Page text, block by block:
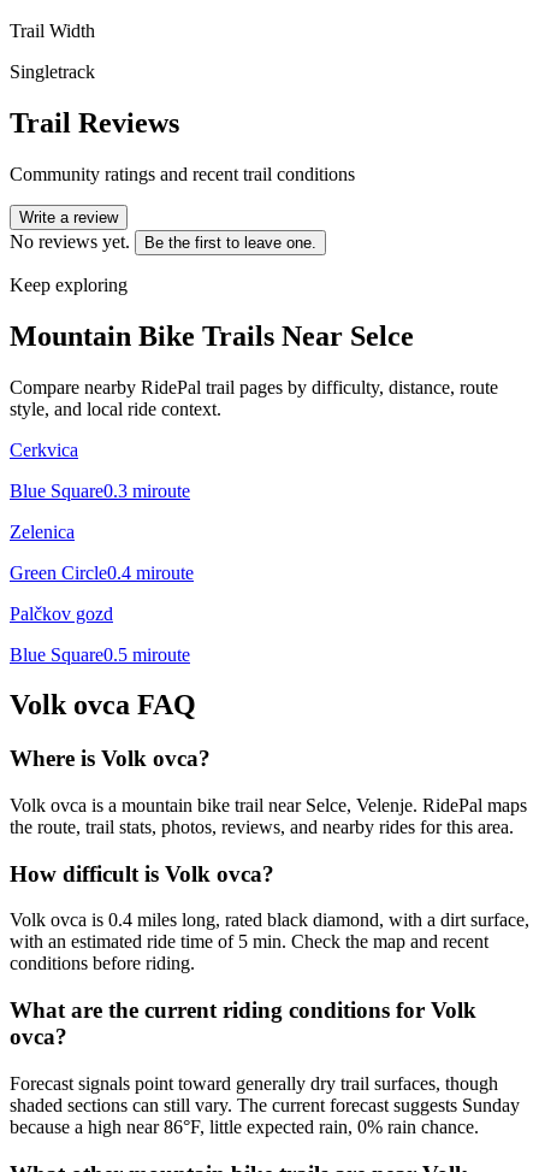
Trail Width
Singletrack
Trail Reviews
Community ratings and recent trail conditions
Write a review
No reviews yet. Be the first to leave one.
Keep exploring
Mountain Bike Trails Near Selce
Compare nearby RidePal trail pages by difficulty, distance, route
style, and local ride context.
Cerkvica
Blue Square0.3 miroute
Zelenica
Green Circle0.4 miroute
Palčkov gozd
Blue Square0.5 miroute
Volk ovca FAQ
Where is Volk ovca?
Volk ovca is a mountain bike trail near Selce, Velenje. RidePal maps
the route, trail stats, photos, reviews, and nearby rides for this area.
How difficult is Volk ovca?
Volk ovca is 0.4 miles long, rated black diamond, with a dirt surface,
with an estimated ride time of 5 min. Check the map and recent
conditions before riding.
What are the current riding conditions for Volk
ovca?
Forecast signals point toward generally dry trail surfaces, though
shaded sections can still vary. The current forecast suggests Sunday
because a high near 86°F, little expected rain, 0% rain chance.